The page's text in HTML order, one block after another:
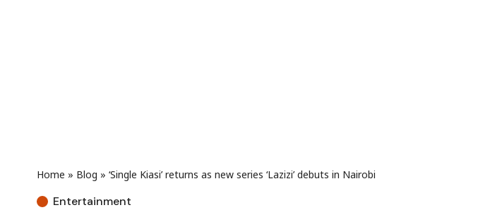
Home » Blog » ‘Single Kiasi’ returns as new series ‘Lazizi’ debuts in Nairobi
Entertainment